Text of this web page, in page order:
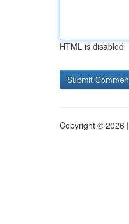
HTML is disabled
Copyright © 2026 |